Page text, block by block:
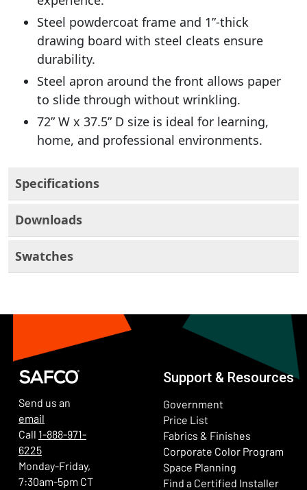
Steel powdercoat frame and 1”-thick
drawing board with steel cleats ensure
durability.
Steel apron around the front allows paper
to slide through without wrinkling.
72” W x 37.5” D size is ideal for learning,
home, and professional environments.
Specifications
Downloads
Swatches
Send us an
email
Call 1-888-971-
6225
Monday-Friday,
7:30am-5pm CT
Support & Resources
Government
Price List
Fabrics & Finishes
Corporate Color Program
Space Planning
Find a Certified Installer